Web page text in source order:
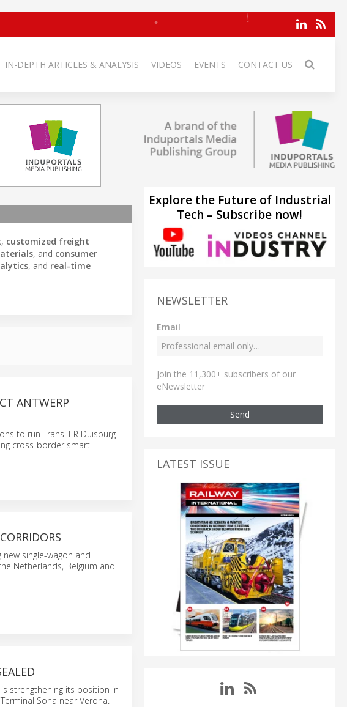
IN-DEPTH ARTICLES & ANALYSIS VIDEOS EVENTS CONTACT US
, customized freight
, and consumer
, and real-time
ANTWERP
to run TransFER Duisburg–
cross-border smart
new single-wagon and
Netherlands, Belgium and
is strengthening its position in
Sona near Verona.
Explore the Future of Industrial
Tech – Subscribe now!
NEWSLETTER
Email
Join the 11,300+ subscribers of our
eNewsletter
Send
LATEST ISSUE